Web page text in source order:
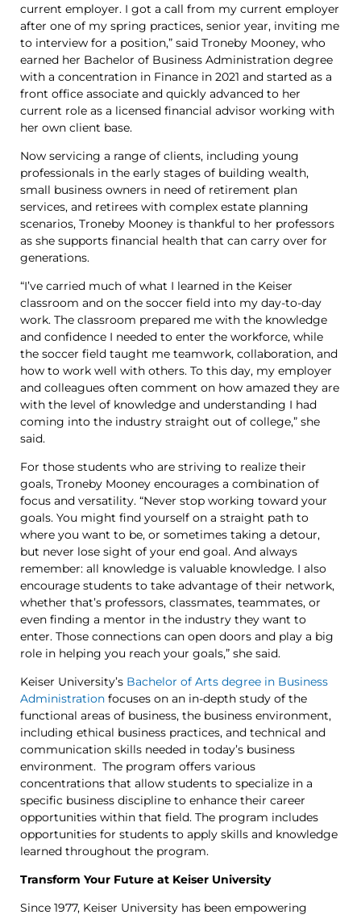
current employer. I got a call from my current employer
after one of my spring practices, senior year, inviting me
to interview for a position,” said Troneby Mooney, who
earned her Bachelor of Business Administration degree
with a concentration in Finance in 2021 and started as a
front office associate and quickly advanced to her
current role as a licensed financial advisor working with
her own client base.
Now servicing a range of clients, including young
professionals in the early stages of building wealth,
small business owners in need of retirement plan
services, and retirees with complex estate planning
scenarios, Troneby Mooney is thankful to her professors
as she supports financial health that can carry over for
generations.
“I’ve carried much of what I learned in the Keiser
classroom and on the soccer field into my day-to-day
work. The classroom prepared me with the knowledge
and confidence I needed to enter the workforce, while
the soccer field taught me teamwork, collaboration, and
how to work well with others. To this day, my employer
and colleagues often comment on how amazed they are
with the level of knowledge and understanding I had
coming into the industry straight out of college,” she
said.
For those students who are striving to realize their
goals, Troneby Mooney encourages a combination of
focus and versatility. “Never stop working toward your
goals. You might find yourself on a straight path to
where you want to be, or sometimes taking a detour,
but never lose sight of your end goal. And always
remember: all knowledge is valuable knowledge. I also
encourage students to take advantage of their network,
whether that’s professors, classmates, teammates, or
even finding a mentor in the industry they want to
enter. Those connections can open doors and play a big
role in helping you reach your goals,” she said.
Keiser University’s Bachelor of Arts degree in Business
Administration focuses on an in-depth study of the
functional areas of business, the business environment,
including ethical business practices, and technical and
communication skills needed in today’s business
environment. The program offers various
concentrations that allow students to specialize in a
specific business discipline to enhance their career
opportunities within that field. The program includes
opportunities for students to apply skills and knowledge
learned throughout the program.
Transform Your Future at Keiser University
Since 1977, Keiser University has been empowering